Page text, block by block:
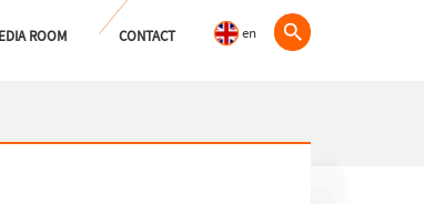
ROOM CONTACT en